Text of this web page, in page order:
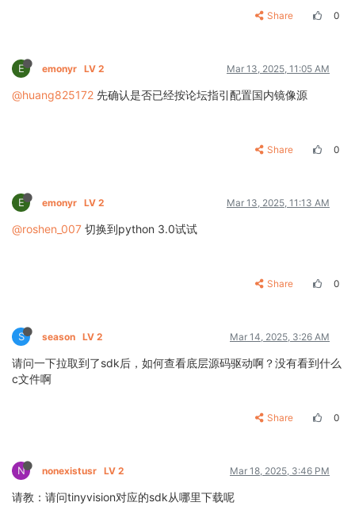
Share 0
E emonyr LV 2 Mar 13, 2025, 11:05 AM
@huang825172 先确认是否已经按论坛指引配置国内镜像源
Share 0
E emonyr LV 2 Mar 13, 2025, 11:13 AM
@roshen_007 切换到python 3.0试试
Share 0
S season LV 2 Mar 14, 2025, 3:26 AM
请问一下拉取到了sdk后，如何查看底层源码驱动啊？没有看到什么
c文件啊
Share 0
N nonexistusr LV 2 Mar 18, 2025, 3:46 PM
请教：请问tinyvision对应的sdk从哪里下载呢